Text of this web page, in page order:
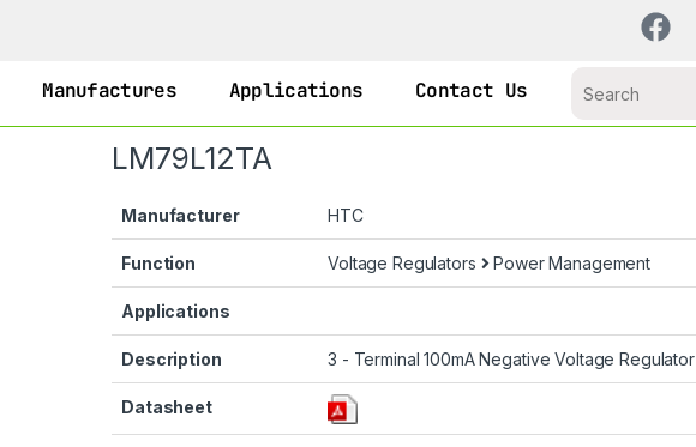
Manufactures Applications Contact Us
LM79L12TA
Manufacturer HTC
Function Voltage Regulators Power Management
Applications
Description 3 - Terminal 100mA Negative Voltage Regulator
Datasheet